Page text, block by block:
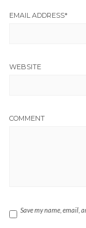
EMAIL ADDRESS*
WEBSITE
COMMENT
Save my name, email,